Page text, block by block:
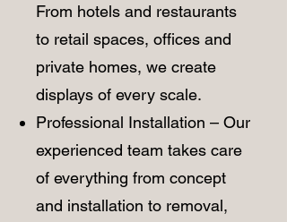
From hotels and restaurants
to retail spaces, offices and
private homes, we create
displays of every scale.
Professional Installation – Our
experienced team takes care
of everything from concept
and installation to removal,